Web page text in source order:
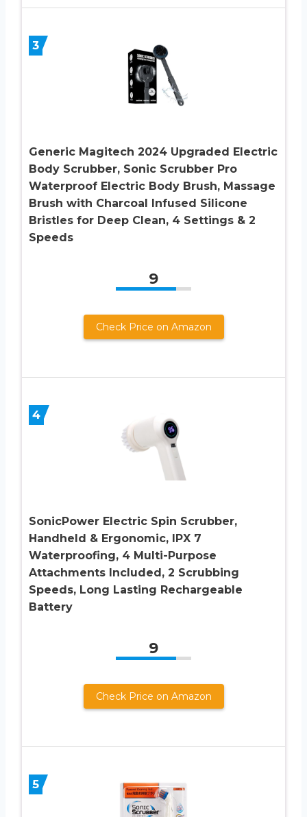
3
Generic Magitech 2024 Upgraded Electric
Body Scrubber, Sonic Scrubber Pro
Waterproof Electric Body Brush, Massage
Brush with Charcoal Infused Silicone
Bristles for Deep Clean, 4 Settings & 2
Speeds
9
Check Price on Amazon
4
SonicPower Electric Spin Scrubber,
Handheld & Ergonomic, IPX 7
Waterproofing, 4 Multi-Purpose
Attachments Included, 2 Scrubbing
Speeds, Long Lasting Rechargeable
Battery
9
Check Price on Amazon
5